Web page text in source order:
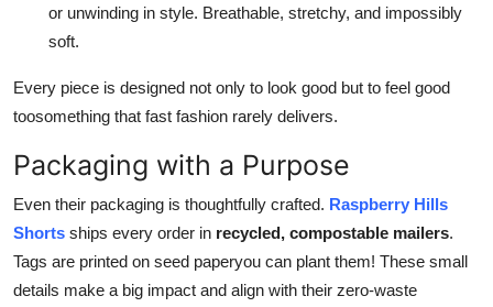
or unwinding in style. Breathable, stretchy, and impossibly
soft.
Every piece is designed not only to look good but to feel good
toosomething that fast fashion rarely delivers.
Packaging with a Purpose
Even their packaging is thoughtfully crafted. Raspberry Hills
Shorts ships every order in recycled, compostable mailers.
Tags are printed on seed paperyou can plant them! These small
details make a big impact and align with their zero-waste